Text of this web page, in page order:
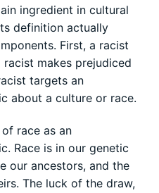
ingredient in cultural
definition actually
First, a racist
racist makes prejudiced
targets an
about a culture or race.
race as an
Race is in our genetic
our ancestors, and the
The luck of the draw,